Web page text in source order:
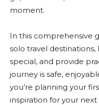
moment.
In this comprehensive
solo travel
special, and provide
journey is safe,
you’re planning your
inspiration for your